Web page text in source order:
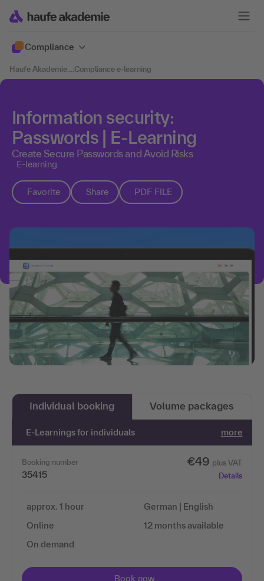
Compliance
Haufe Akademie....Compliance e-learning
Information security:
Passwords | E-Learning
Create Secure Passwords and Avoid Risks
E-learning
Favorite Share PDF FILE
Individual booking Volume packages
E-Learnings for individuals more
Booking number
35415
€49 plus VAT
Details
approx. 1 hour
Online
On demand
German | English
12 months available